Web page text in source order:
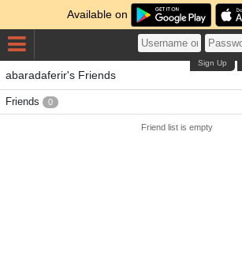
Available on
Sign Up
abaradaferir's Friends
Friends 0
Friend list is empty